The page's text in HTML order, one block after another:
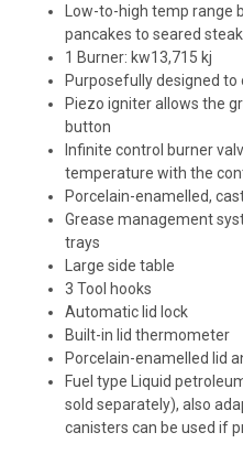
Low-to-high temp range
pancakes to seared steak
1 Burner: kw13,715 kj
Purposefully designed to
Piezo igniter allows the
button
Infinite control burner
temperature with the
Porcelain-enamelled,
Grease management
trays
Large side table
3 Tool hooks
Automatic lid lock
Built-in lid thermometer
Porcelain-enamelled lid
Fuel type Liquid
sold separately), also
canisters can be used if